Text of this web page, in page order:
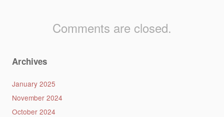
Comments are closed.
Archives
January 2025
November 2024
October 2024